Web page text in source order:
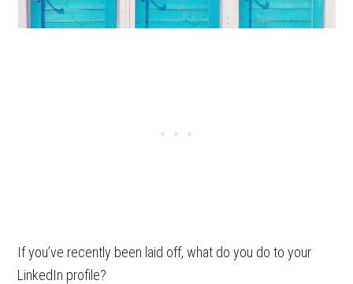
If you’ve recently been laid off, what do you do to your
LinkedIn profile?